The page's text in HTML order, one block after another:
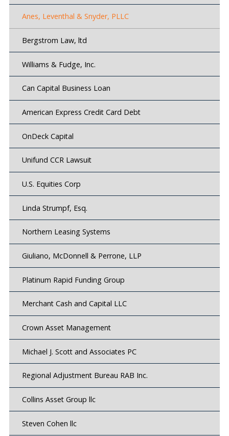
Anes, Leventhal & Snyder, PLLC
Bergstrom Law, ltd
Williams & Fudge, Inc.
Can Capital Business Loan
American Express Credit Card Debt
OnDeck Capital
Unifund CCR Lawsuit
U.S. Equities Corp
Linda Strumpf, Esq.
Northern Leasing Systems
Giuliano, McDonnell & Perrone, LLP
Platinum Rapid Funding Group
Merchant Cash and Capital LLC
Crown Asset Management
Michael J. Scott and Associates PC
Regional Adjustment Bureau RAB Inc.
Collins Asset Group llc
Steven Cohen llc